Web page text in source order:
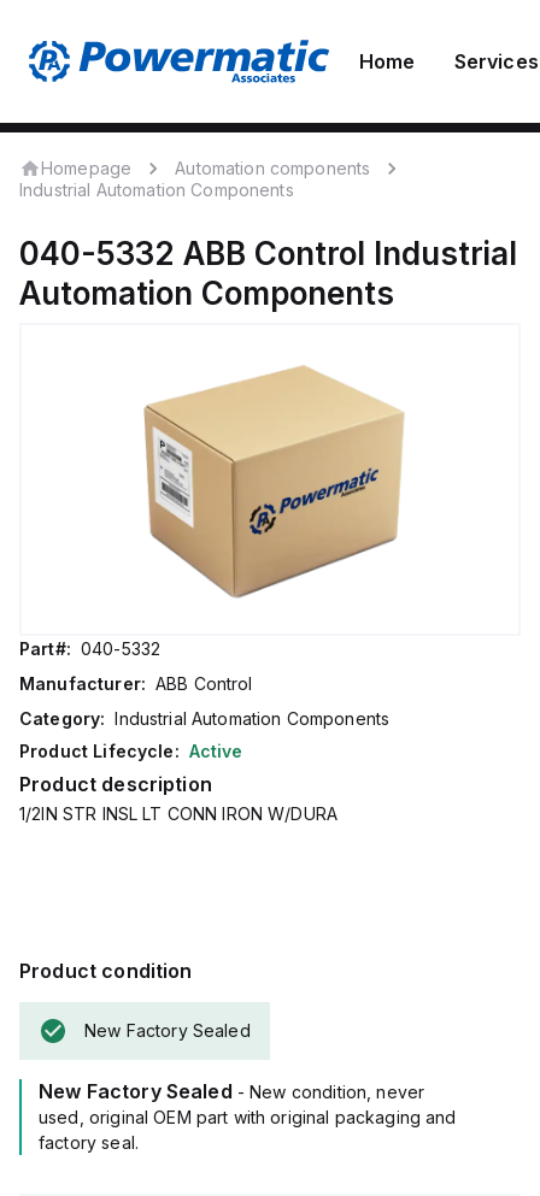
Home Services
Homepage
Automation components
Industrial Automation Components
040-5332 ABB Control Industrial
Automation Components
Part#: 040-5332
Manufacturer: ABB Control
Category: Industrial Automation Components
Product Lifecycle: Active
Product description
1/2IN STR INSL LT CONN IRON W/DURA
Product condition
New Factory Sealed
New Factory Sealed - New condition, never
used, original OEM part with original packaging and
factory seal.